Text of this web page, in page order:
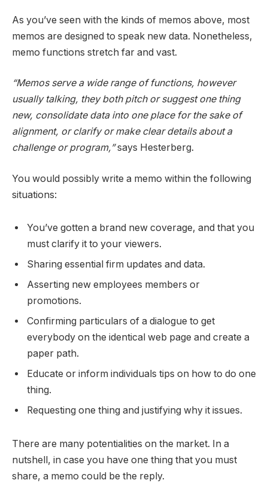
As you’ve seen with the kinds of memos above, most
memos are designed to speak new data. Nonetheless,
memo functions stretch far and vast.
“Memos serve a wide range of functions, however
usually talking, they both pitch or suggest one thing
new, consolidate data into one place for the sake of
alignment, or clarify or make clear details about a
challenge or program,”says Hesterberg.
You would possibly write a memo within the following
situations:
You’ve gotten a brand new coverage, and that you
must clarify it to your viewers.
Sharing essential firm updates and data.
Asserting new employees members or
promotions.
Confirming particulars of a dialogue to get
everybody on the identical web page and create a
paper path.
Educate or inform individuals tips on how to do one
thing.
Requesting one thing and justifying why it issues.
There are many potentialities on the market. In a
nutshell, in case you have one thing that you must
share, a memo could be the reply.